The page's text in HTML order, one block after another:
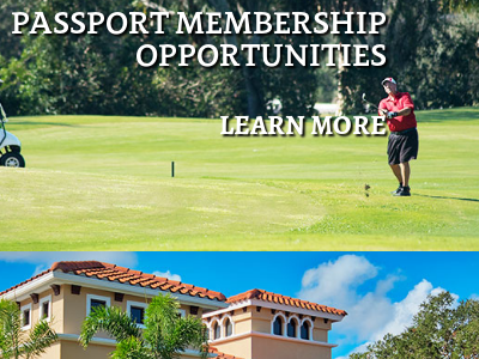
PASSPORT MEMBERSHIP
OPPORTUNITIES
LEARN MORE